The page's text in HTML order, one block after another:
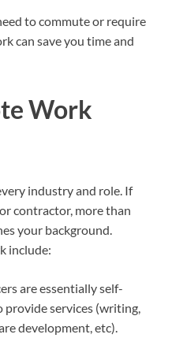
to commute or require
can save you time and
Work
industry and role. If
contractor, more than
your background.
include:
are essentially self-
provide services (writing,
development, etc).